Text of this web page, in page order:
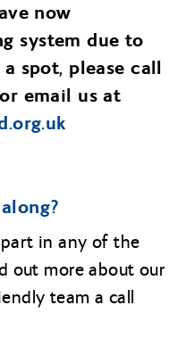
now
system due to
spot, please call
email us at
in any of the
out more about our
team a call